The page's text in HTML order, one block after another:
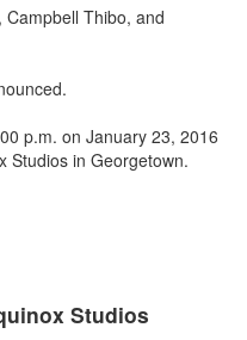
Thibo, and
p.m. on January 23, 2016
Studios in Georgetown.
Studios